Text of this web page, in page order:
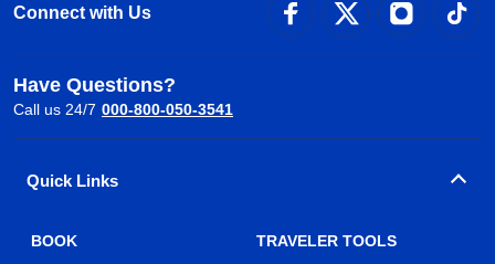
Connect with Us
Have Questions?
Call us 24/7 000-800-050-3541
Quick Links
BOOK TRAVELER TOOLS